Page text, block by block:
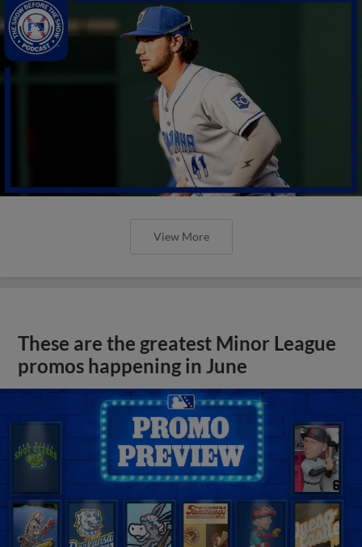
View More
These are the greatest Minor League
promos happening in June